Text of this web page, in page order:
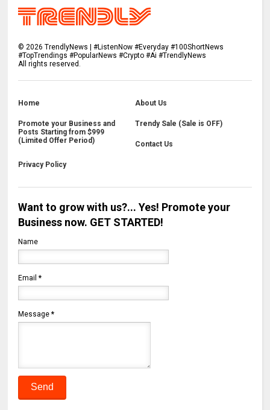
© 2026 TrendlyNews | #ListenNow #Everyday #100ShortNews
#TopTrendings #PopularNews #Crypto #Ai #TrendlyNews
All rights reserved.
Home About Us
Promote your Business and
Posts Starting from $999
(Limited Offer Period)
Trendy Sale (Sale is OFF)
Contact Us
Privacy Policy
Want to grow with us?... Yes! Promote your
Business now. GET STARTED!
Name
Email*
Message*